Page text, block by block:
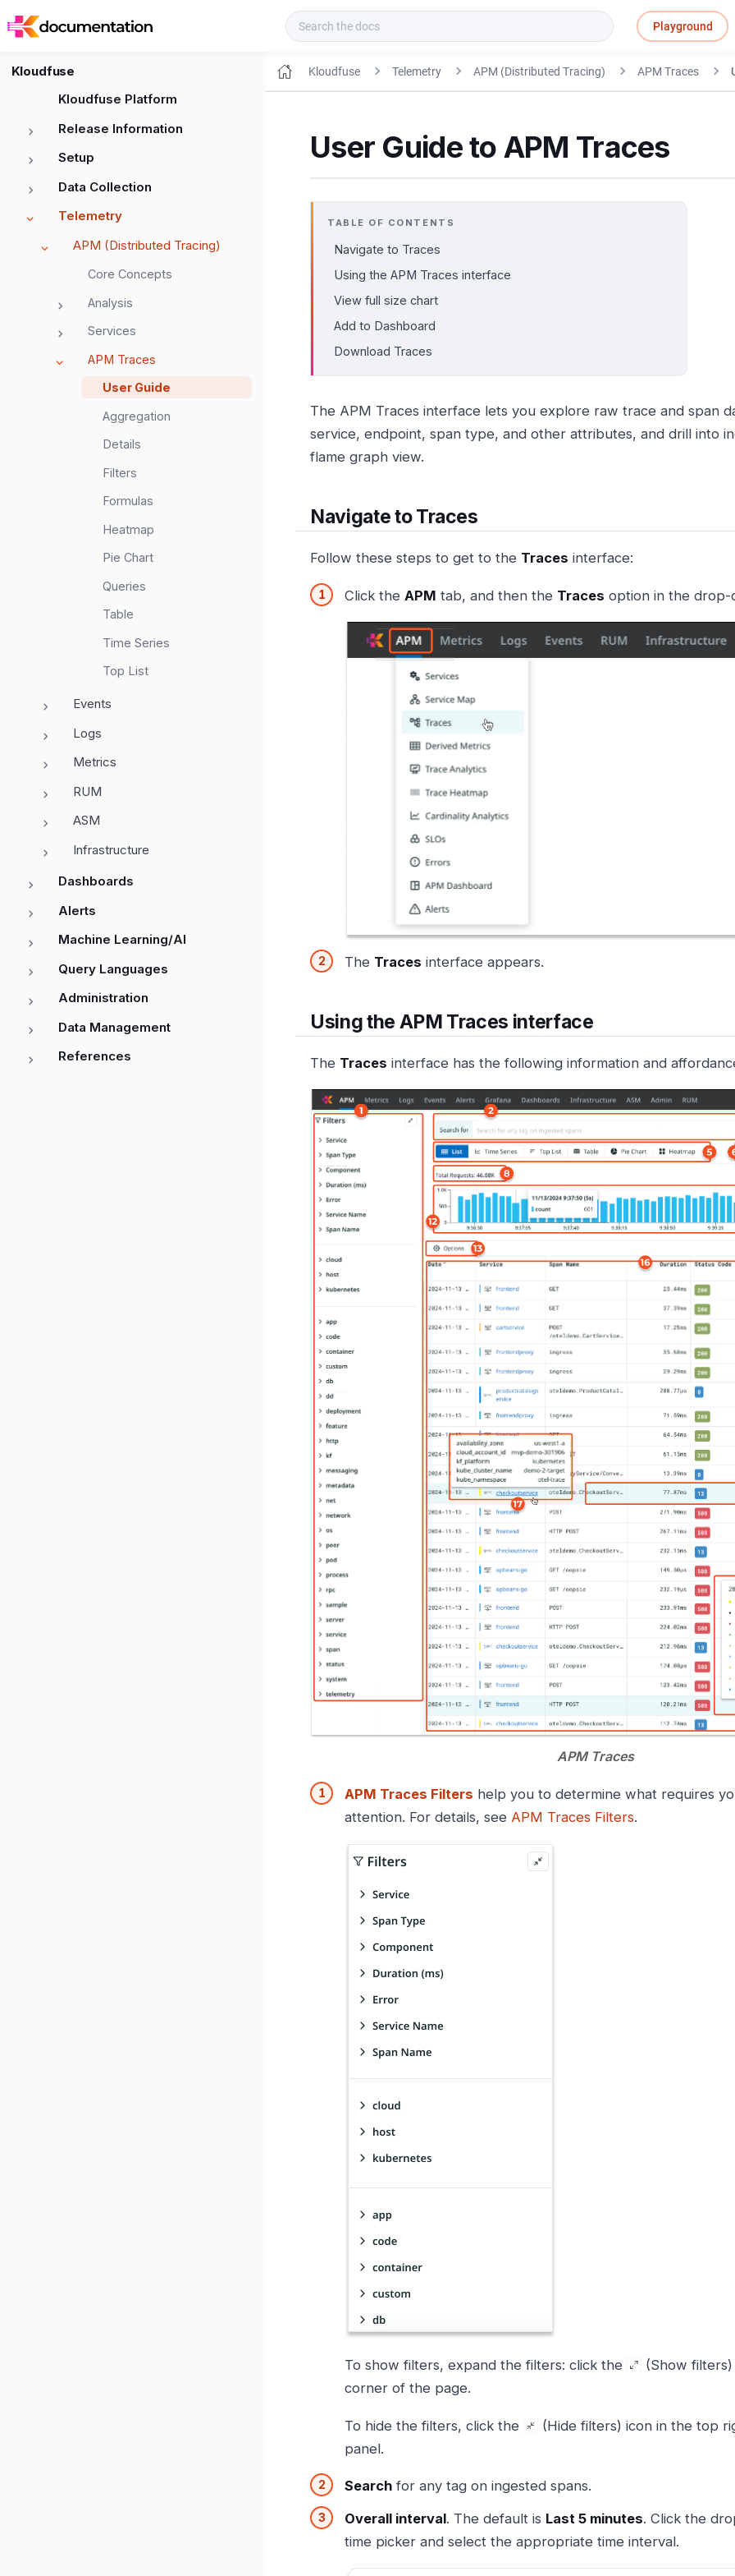
Playground
Kloudfuse
Kloudfuse Platform
Release Information
Setup
Data Collection
Telemetry
APM (Distributed Tracing)
Core Concepts
Analysis
Services
APM Traces
User Guide
Aggregation
Details
Filters
Formulas
Heatmap
Pie Chart
Queries
Table
Time Series
Top List
Events
Logs
Metrics
RUM
ASM
Infrastructure
Dashboards
Alerts
Machine Learning/AI
Query Languages
Administration
Data Management
References
Kloudfuse Telemetry APM (Distributed Tracing) APM Traces
User Guide to APM Traces
TABLE OF CONTENTS
Navigate to Traces
Using the APM Traces interface
View full size chart
Add to Dashboard
Download Traces
The APM Traces interface lets you explore raw trace and span
service, endpoint, span type, and other attributes, and drill into
flame graph view.
Navigate to Traces
Follow these steps to get to the Traces interface:
Click the APM tab, and then the Traces option in the drop-
The Traces interface appears.
Using the APM Traces interface
The Traces interface has the following information and
APM Traces
APM Traces Filters help you to determine what requires
attention. For details, see APM Traces Filters.
To show filters, expand the filters: click the
(Show
corner of the page.
To hide the filters, click the
(Hide filters) icon in the top
panel.
Search for any tag on ingested spans.
Overall interval. The default is Last 5 minutes. Click the
time picker and select the appropriate time interval.